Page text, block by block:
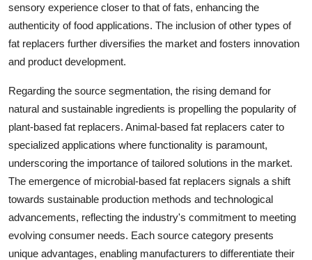
sensory experience closer to that of fats, enhancing the
authenticity of food applications. The inclusion of other types of
fat replacers further diversifies the market and fosters innovation
and product development.
Regarding the source segmentation, the rising demand for
natural and sustainable ingredients is propelling the popularity of
plant-based fat replacers. Animal-based fat replacers cater to
specialized applications where functionality is paramount,
underscoring the importance of tailored solutions in the market.
The emergence of microbial-based fat replacers signals a shift
towards sustainable production methods and technological
advancements, reflecting the industry's commitment to meeting
evolving consumer needs. Each source category presents
unique advantages, enabling manufacturers to differentiate their